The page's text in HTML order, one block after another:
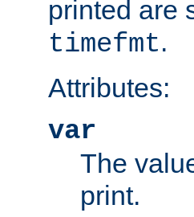
printed are
timefmt.
Attributes:
var
The
print.